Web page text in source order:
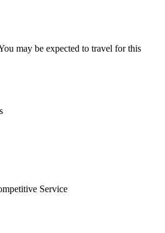
may be expected to travel for this
Service